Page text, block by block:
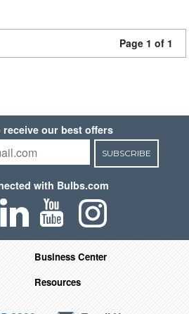
Page 1 of 1
our best offers
SUBSCRIBE
with Bulbs.com
Business Center
Resources